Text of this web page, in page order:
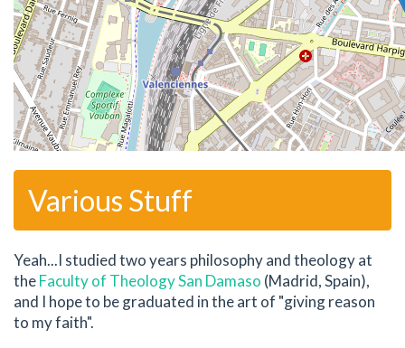
Various Stuff
Yeah...I studied two years philosophy and theology at
theFaculty of Theology San Damaso (Madrid, Spain),
and I hope to be graduated in the art of "giving reason
to my faith".